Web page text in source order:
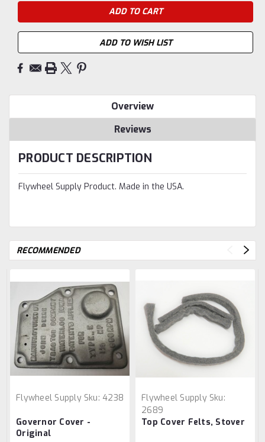
ADD TO WISH LIST
Overview
Reviews
PRODUCT DESCRIPTION
Flywheel Supply Product. Made in the USA.
RECOMMENDED
Flywheel Supply Sku: 4238
Governor Cover -
Original
Flywheel Supply Sku:
2689
Top Cover Felts, Stover